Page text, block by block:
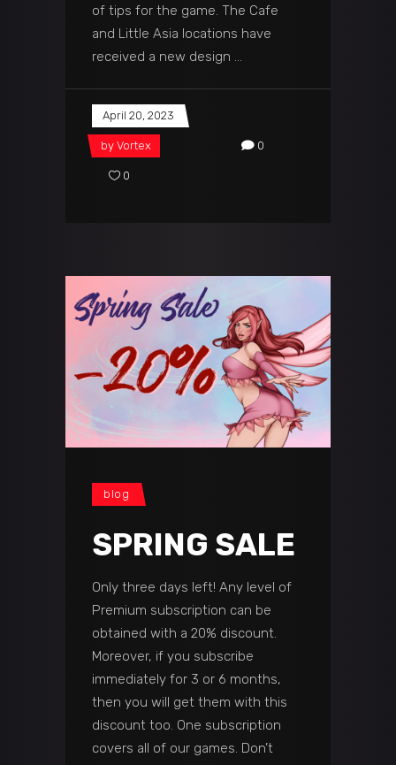
of tips for the game. The Cafe
and Little Asia locations have
received a new design
April 20, 2023
by Vortex 0
0
blog
SPRING SALE
Only three days left! Any level of
Premium subscription can be
obtained with a 20% discount.
Moreover, if you subscribe
immediately for 3 or 6 months,
then you will get them with this
discount too. One subscription
covers all of our games. Don’t